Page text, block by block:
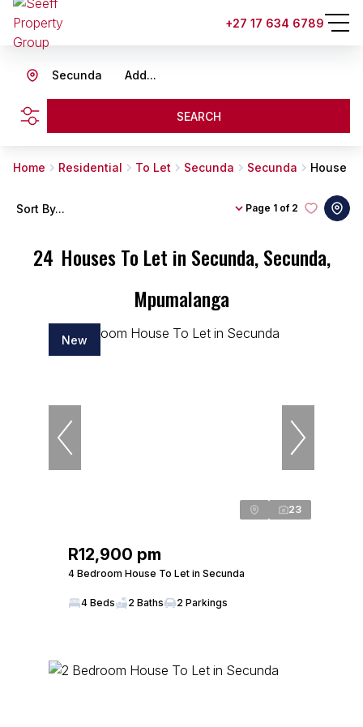
+27 17 634 6789
Add...
Secunda
SEARCH
Home Residential To Let Secunda Secunda House
24 Houses To Let in Secunda, Secunda,
Mpumalanga
Page 1 of 2
Sort By...
New
23
R12,900 pm
4 Bedroom House To Let in Secunda
4 Beds 2 Baths 2 Parkings